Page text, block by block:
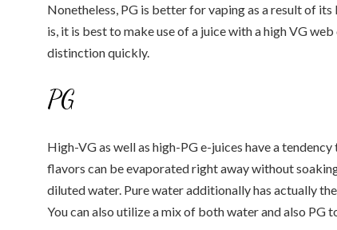
Nonetheless, PG is better for vaping as a result of
is, it is best to make use of a juice with a high VG
distinction quickly.
PG
High-VG as well as high-PG e-juices have a
flavors can be evaporated right away without
diluted water. Pure water additionally has actually
You can also utilize a mix of both water and also PG